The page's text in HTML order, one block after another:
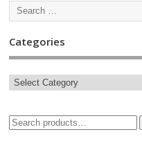
Categories